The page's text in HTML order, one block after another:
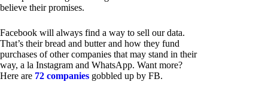
believe their promises.
Facebook will always find a way to sell our data.
That’s their bread and butter and how they fund
purchases of other companies that may stand in their
way, a la Instagram and WhatsApp. Want more?
Here are 72 companies gobbled up by FB.